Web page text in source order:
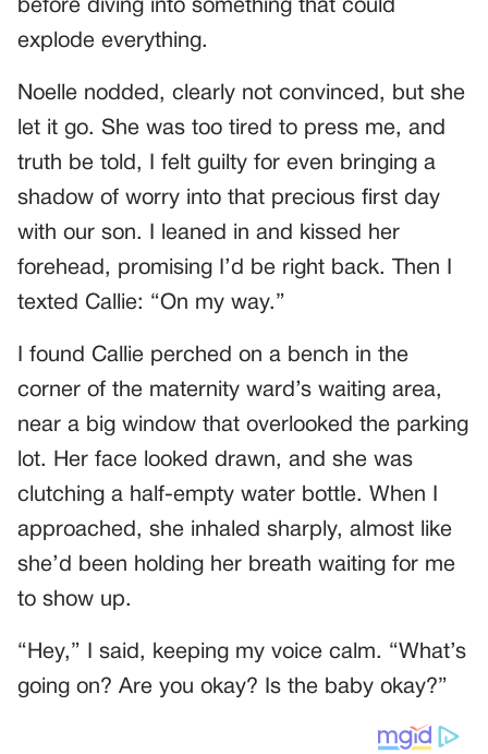
before diving into something that could
explode everything.
Noelle nodded, clearly not convinced, but she
let it go. She was too tired to press me, and
truth be told, I felt guilty for even bringing a
shadow of worry into that precious first day
with our son. I leaned in and kissed her
forehead, promising I’d be right back. Then I
texted Callie: “On my way.”
I found Callie perched on a bench in the
corner of the maternity ward’s waiting area,
near a big window that overlooked the parking
lot. Her face looked drawn, and she was
clutching a half-empty water bottle. When I
approached, she inhaled sharply, almost like
she’d been holding her breath waiting for me
to show up.
“Hey,” I said, keeping my voice calm. “What’s
going on? Are you okay? Is the baby okay?”